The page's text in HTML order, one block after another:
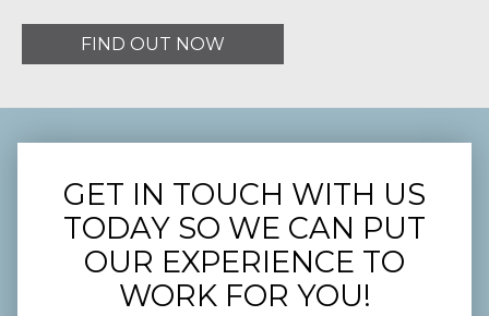
FIND OUT NOW
GET IN TOUCH WITH US
TODAY SO WE CAN PUT
OUR EXPERIENCE TO
WORK FOR YOU!